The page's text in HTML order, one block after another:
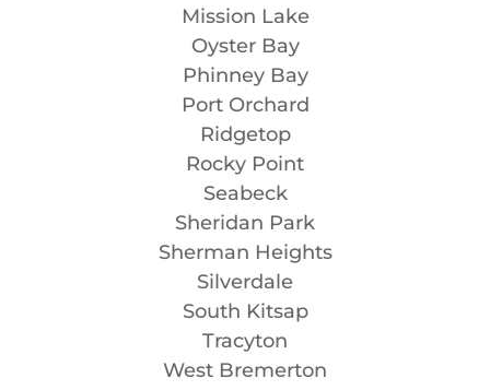
Mission Lake
Oyster Bay
Phinney Bay
Port Orchard
Ridgetop
Rocky Point
Seabeck
Sheridan Park
Sherman Heights
Silverdale
South Kitsap
Tracyton
West Bremerton